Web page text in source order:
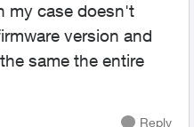
my case doesn't
version and
same the entire
Reply